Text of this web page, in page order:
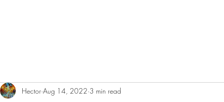
Hector Aug 14, 2022 3 min read